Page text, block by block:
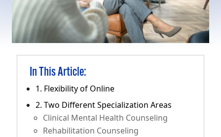
In This Article:
1. Flexibility of Online
2. Two Different Specialization Areas
Clinical Mental Health Counseling
Rehabilitation Counseling